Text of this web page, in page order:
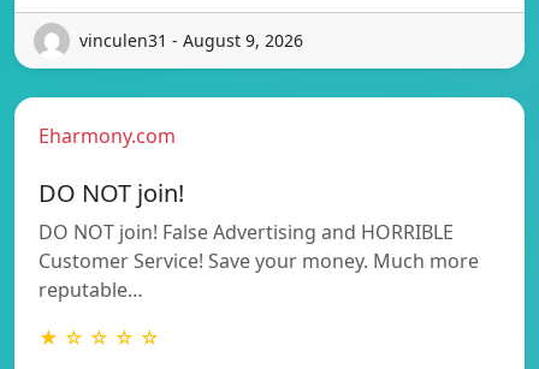
vinculen31 - August 9, 2026
Eharmony.com
DO NOT join!
DO NOT join! False Advertising and HORRIBLE
Customer Service! Save your money. Much more
reputable…
★ ☆ ☆ ☆ ☆